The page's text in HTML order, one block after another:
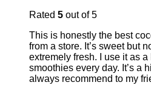
Rated 5 out of 5
This is honestly the best
from a store. It’s sweet but
extremely fresh. I use it as
smoothies every day. It’s a
always recommend to my